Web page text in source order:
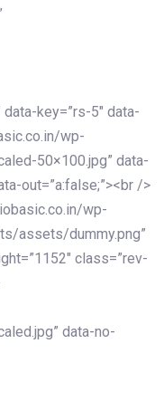
key=”rs-5″ data-
wp-
50×100.jpg” data-
out=”a:false;”><br />
wp-
assets/dummy.png”
class=”rev-
data-no-